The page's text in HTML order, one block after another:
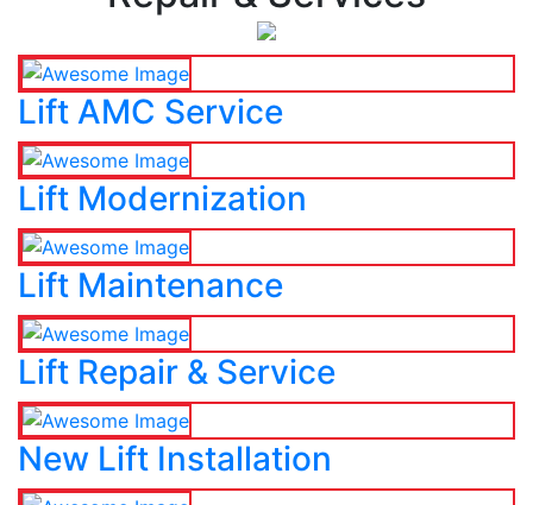
Lift AMC Service
Lift Modernization
Lift Maintenance
Lift Repair & Service
New Lift Installation